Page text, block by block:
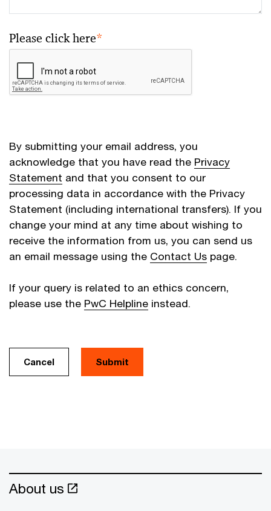
Please click here*
By submitting your email address, you
acknowledge that you have read the Privacy
Statement and that you consent to our
processing data in accordance with the Privacy
Statement (including international transfers). If you
change your mind at any time about wishing to
receive the information from us, you can send us
an email message using the Contact Us page.
If your query is related to an ethics concern,
please use the PwC Helpline instead.
Cancel
About us